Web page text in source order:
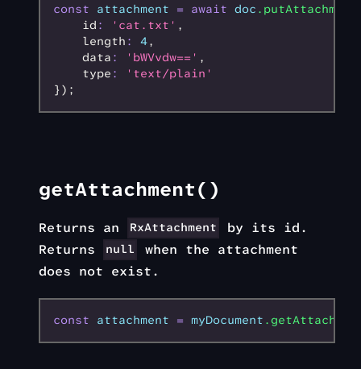
const attachment = await doc
    id
: 'cat.txt' ,
    length
: 4,
    data
: 'bWVvdw==' ,
    type
:
'text/plain'
});
getAttachment()
Returns an RxAttachment
by its id.
Returns
null
when the attachment
does not exist.
const attachment = myDocument